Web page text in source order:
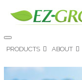
PRODUCTS ABOUT